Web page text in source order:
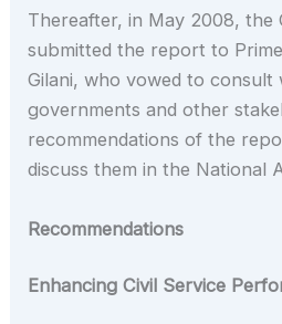
Thereafter, in May 2008, the
submitted the report to
Gilani, who vowed to consult
governments and other
recommendations of the
discuss them in the National
Recommendations
Enhancing Civil Service